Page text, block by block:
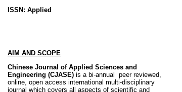
ISSN: Applied
AIM AND SCOPE
Chinese Journal of Applied Sciences and
Engineering (CJASE) is a bi-annual peer reviewed,
online, open access international multi-disciplinary
journal which covers all aspects of scientific and